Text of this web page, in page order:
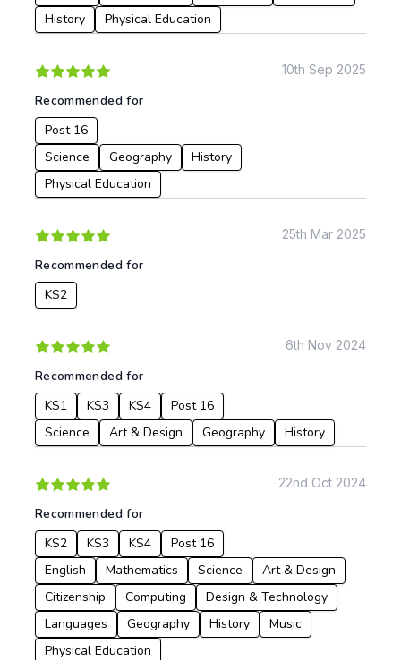
History
Physical Education
10th Sep 2025
Recommended for
Post 16
Science
Geography
History
Physical Education
25th Mar 2025
Recommended for
KS2
6th Nov 2024
Recommended for
KS1
KS3 KS4
Post 16
Science
Art & Design Geography History
22nd Oct 2024
Recommended for
KS2
KS3 KS4
Post 16
English
Mathematics Science
Art & Design
Citizenship
Computing
Design & Technology
Languages
Geography History
Music
Physical Education